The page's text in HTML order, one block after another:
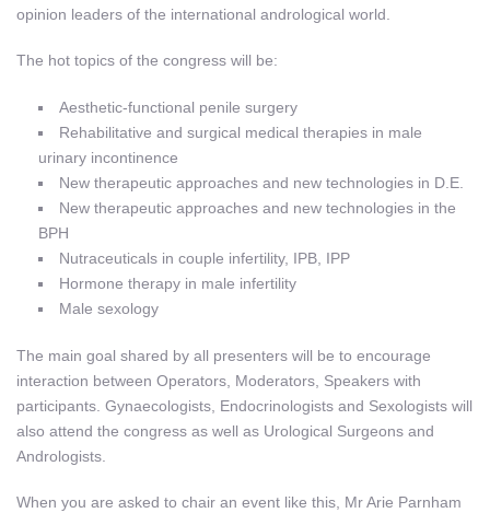
opinion leaders of the international andrological world.
The hot topics of the congress will be:
Aesthetic-functional penile surgery
Rehabilitative and surgical medical therapies in male
urinary incontinence
New therapeutic approaches and new technologies in D.E.
New therapeutic approaches and new technologies in the
BPH
Nutraceuticals in couple infertility, IPB, IPP
Hormone therapy in male infertility
Male sexology
The main goal shared by all presenters will be to encourage
interaction between Operators, Moderators, Speakers with
participants. Gynaecologists, Endocrinologists and Sexologists will
also attend the congress as well as Urological Surgeons and
Andrologists.
When you are asked to chair an event like this, Mr Arie Parnham